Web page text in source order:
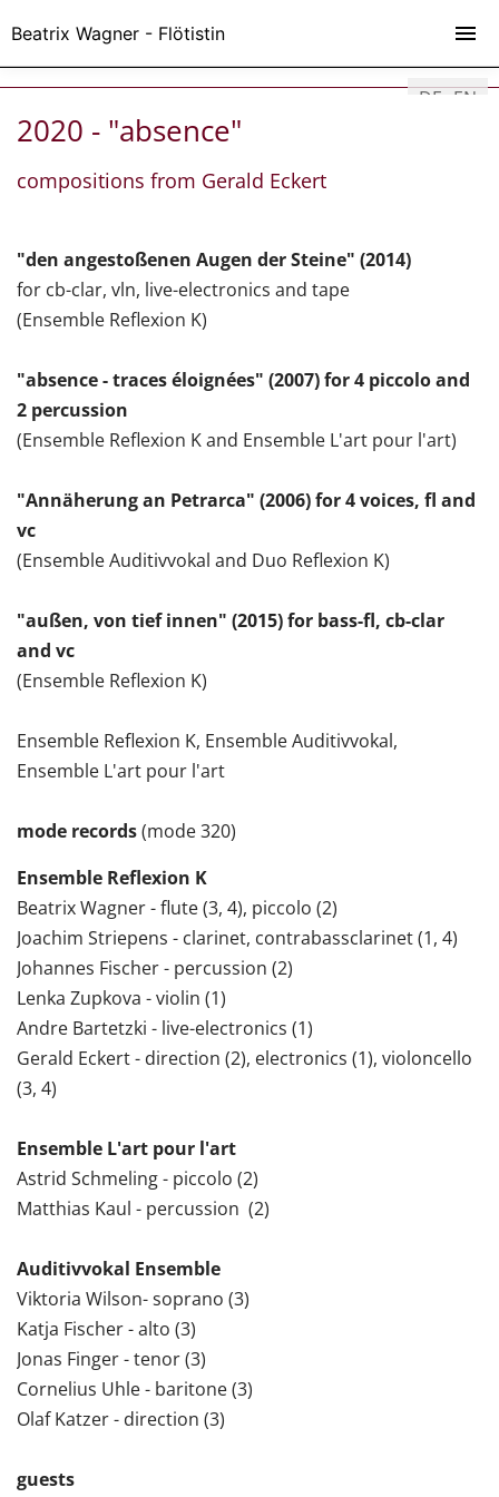
DE EN
2020 - "absence"
compositions from Gerald Eckert
"den angestoßenen Augen der Steine" (2014)
for cb-clar, vln, live-electronics and tape
(Ensemble Reflexion K)
"absence - traces éloignées" (2007) for 4 piccolo and
2 percussion
(Ensemble Reflexion K and Ensemble L'art pour l'art)
"Annäherung an Petrarca" (2006) for 4 voices, fl and
vc
(Ensemble Auditivvokal and Duo Reflexion K)
"außen, von tief innen" (2015) for bass-fl, cb-clar
and vc
(Ensemble Reflexion K)
Ensemble Reflexion K, Ensemble Auditivvokal,
Ensemble L'art pour l'art
mode records(mode 320)
Ensemble Reflexion K
Beatrix Wagner - flute (3, 4), piccolo (2)
Joachim Striepens - clarinet, contrabassclarinet (1, 4)
Johannes Fischer - percussion (2)
Lenka Zupkova - violin (1)
Andre Bartetzki - live-electronics (1)
Gerald Eckert - direction (2), electronics (1), violoncello
(3, 4)
Ensemble L'art pour l'art
Astrid Schmeling - piccolo (2)
Matthias Kaul - percussion (2)
Auditivvokal Ensemble
Viktoria Wilson- soprano (3)
Katja Fischer - alto (3)
Jonas Finger - tenor (3)
Cornelius Uhle - baritone (3)
Olaf Katzer - direction (3)
guests
Beatrix Wagner - Flötistin